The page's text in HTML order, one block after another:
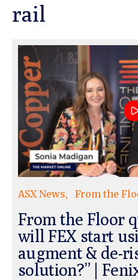
rail
ASX News From the
From the Floor
will FEX start
augment & de-
solution?” |